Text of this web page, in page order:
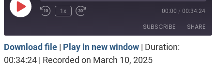
Play
1x 00:00 / 00:34:24
SUBSCRIBE SHARE
Apple Podcasts Spotify
SHARE
Download file| Play in new window| Duration:
00:34:24| Recorded on March 10, 2025